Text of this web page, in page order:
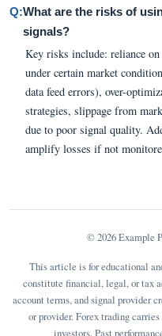
Q:What are the risks of
signals?
Key risks include: reliance
under certain market
data feed errors), over-
strategies, slippage from
due to poor signal quality.
amplify losses if not
© 2026 Example
This article is for educational
constitute financial, legal, or tax
account terms, and signal provider
or provider. Forex trading
investors. Past